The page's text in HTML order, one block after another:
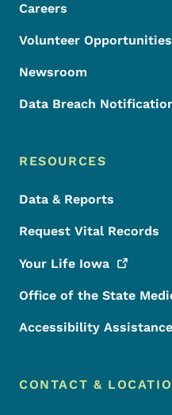
Careers
Volunteer Opportunities
Newsroom
Data Breach
RESOURCES
Data & Reports
Request Vital Records
Your Life Iowa
Office of the State
Accessibility Assistance
CONTACT &